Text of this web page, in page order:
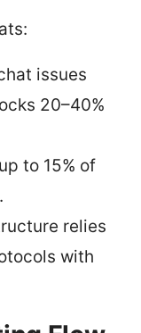
issues
20–40%
to 15% of
relies
with